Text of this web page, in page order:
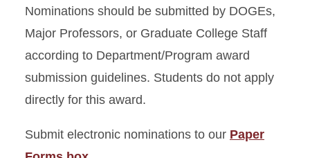
Nominations should be submitted by DOGEs,
Major Professors, or Graduate College Staff
according to Department/Program award
submission guidelines. Students do not apply
directly for this award.
Submit electronic nominations to our Paper